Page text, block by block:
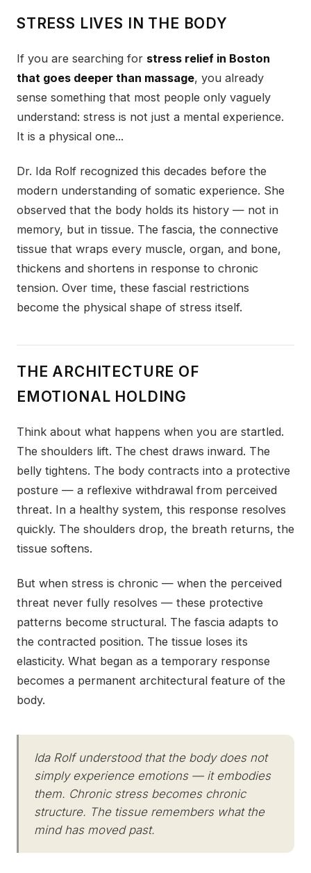
STRESS LIVES IN THE BODY
If you are searching for stress relief in Boston
that goes deeper than massage, you already
sense something that most people only vaguely
understand: stress is not just a mental experience.
It is a physical one...
Dr. Ida Rolf recognized this decades before the
modern understanding of somatic experience. She
observed that the body holds its history — not in
memory, but in tissue. The fascia, the connective
tissue that wraps every muscle, organ, and bone,
thickens and shortens in response to chronic
tension. Over time, these fascial restrictions
become the physical shape of stress itself.
THE ARCHITECTURE OF
EMOTIONAL HOLDING
Think about what happens when you are startled.
The shoulders lift. The chest draws inward. The
belly tightens. The body contracts into a protective
posture — a reflexive withdrawal from perceived
threat. In a healthy system, this response resolves
quickly. The shoulders drop, the breath returns, the
tissue softens.
But when stress is chronic — when the perceived
threat never fully resolves — these protective
patterns become structural. The fascia adapts to
the contracted position. The tissue loses its
elasticity. What began as a temporary response
becomes a permanent architectural feature of the
body.
Ida Rolf understood that the body does not
simply experience emotions — it embodies
them. Chronic stress becomes chronic
structure. The tissue remembers what the
mind has moved past.